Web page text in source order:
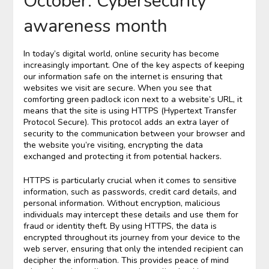
awareness month
In today’s digital world, online security has become
increasingly important. One of the key aspects of keeping
our information safe on the internet is ensuring that
websites we visit are secure. When you see that
comforting green padlock icon next to a website’s URL, it
means that the site is using HTTPS (Hypertext Transfer
Protocol Secure). This protocol adds an extra layer of
security to the communication between your browser and
the website you’re visiting, encrypting the data
exchanged and protecting it from potential hackers.
HTTPS is particularly crucial when it comes to sensitive
information, such as passwords, credit card details, and
personal information. Without encryption, malicious
individuals may intercept these details and use them for
fraud or identity theft. By using HTTPS, the data is
encrypted throughout its journey from your device to the
web server, ensuring that only the intended recipient can
decipher the information. This provides peace of mind